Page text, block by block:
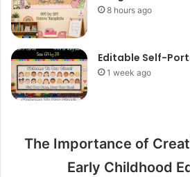
8 hours ago
Editable Self-
1 week ago
The Importance of
Early Childhood